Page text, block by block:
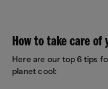
How to take care of
Here are our top 6 tips
planet cool: